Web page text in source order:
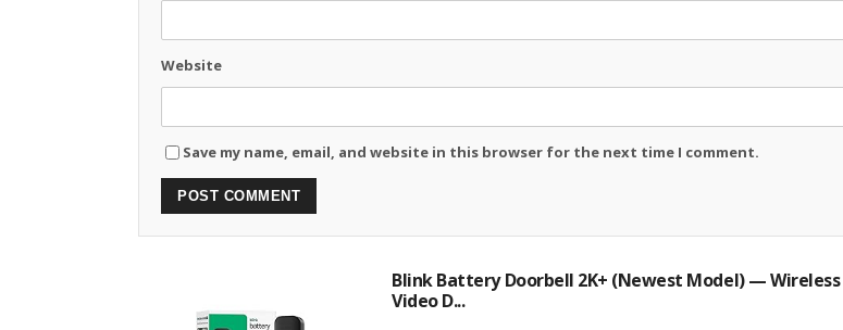
Website
Save my name, email, and website in this browser for the next time I comment.
Blink Battery Doorbell 2K+ (newest Model) — Wireless
Video D...